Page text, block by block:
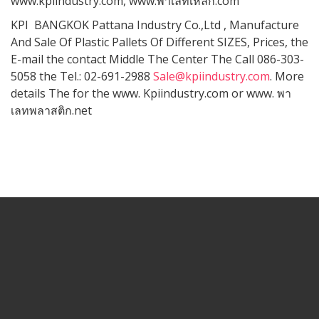
KPI BANGKOK Pattana Industry Co.,Ltd , Manufacture
And Sale Of Plastic Pallets Of Different SIZES, Prices, the
E-mail the contact Middle The Center The Call 086-303-
5058 the Tel.: 02-691-2988 Sale@kpiindustry.com. More
details The for the www. Kpiindustry.com or www. พา
เลทพลาสติก.net